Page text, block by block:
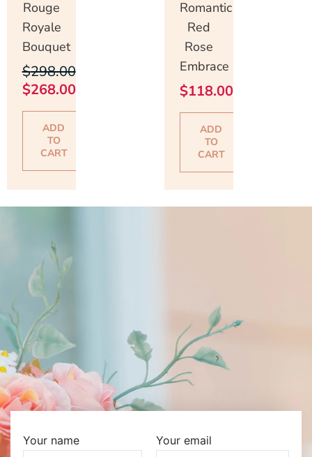
Rouge
Royale
Bouquet
$298.00
$268.00
ADD
TO
CART
Romantic
Red
Rose
Embrace
$118.00
ADD
TO
CART
Your name Your email